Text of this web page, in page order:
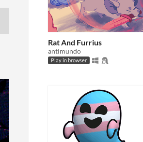
Rat And Furrius
antimundo
Play in browser